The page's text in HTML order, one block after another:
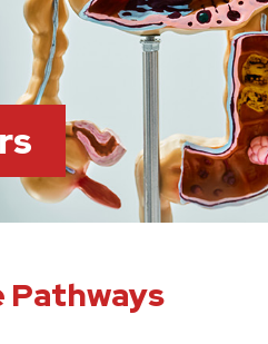
Pathways